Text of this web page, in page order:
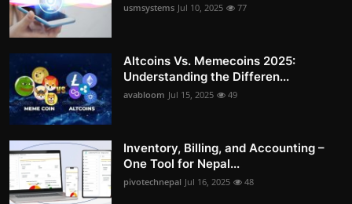
usmsystems Jul 10, 2025 77
Altcoins Vs. Memecoins 2025:
Understanding the Differen...
avabloom Jul 15, 2025 49
Inventory, Billing, and Accounting –
One Tool for Nepal...
pivotechnepal Jul 16, 2025 48